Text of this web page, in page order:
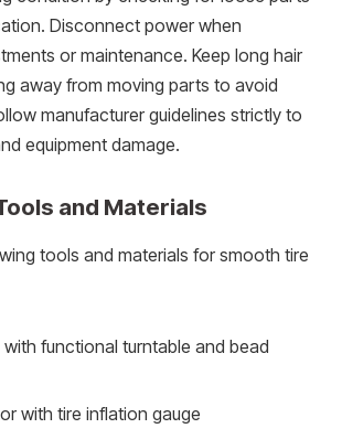
Disconnect power when
or maintenance. Keep long hair
away from moving parts to avoid
manufacturer guidelines strictly to
equipment damage.
and Materials
tools and materials for smooth tire
functional turntable and bead
with tire inflation gauge